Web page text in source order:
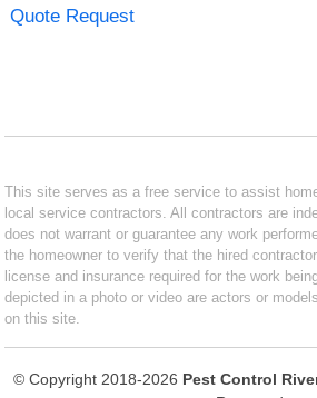
Quote Request
This site serves as a free service to assist
local service contractors. All contractors are
does not warrant or guarantee any work
the homeowner to verify that the hired
license and insurance required for the work
depicted in a photo or video are actors or
on this site.
© Copyright 2018-2026 Pest Control